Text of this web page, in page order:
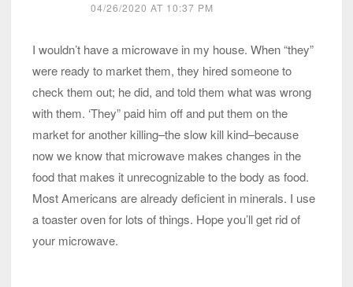
04/26/2020 AT 10:37 PM
I wouldn’t have a microwave in my house. When “they”
were ready to market them, they hired someone to
check them out; he did, and told them what was wrong
with them. ‘They” paid him off and put them on the
market for another killing–the slow kill kind–because
now we know that microwave makes changes in the
food that makes it unrecognizable to the body as food.
Most Americans are already deficient in minerals. I use
a toaster oven for lots of things. Hope you’ll get rid of
your microwave.